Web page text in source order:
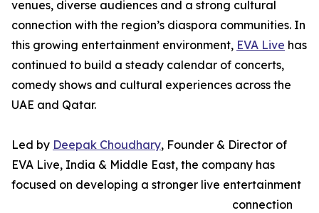
venues, diverse audiences and a strong cultural
connection with the region’s diaspora communities. In
this growing entertainment environment, EVA Live has
continued to build a steady calendar of concerts,
comedy shows and cultural experiences across the
UAE and Qatar.
Led by Deepak Choudhary, Founder & Director of
EVA Live, India & Middle East, the company has
focused on developing a stronger live entertainment
connection